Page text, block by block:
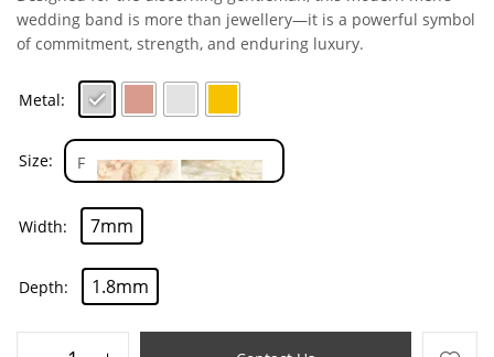
wedding band is more than jewellery—it is a powerful symbol
of commitment, strength, and enduring luxury.
Metal
Size
Width 7mm
Depth 1.8mm